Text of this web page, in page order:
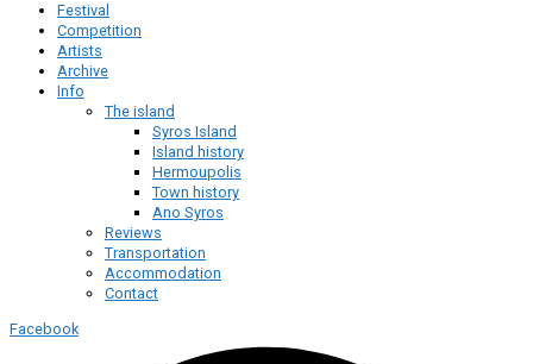
Festival
Competition
Artists
Archive
Info
The island
Syros Island
Island history
Hermoupolis
Town history
Ano Syros
Reviews
Transportation
Accommodation
Contact
Facebook